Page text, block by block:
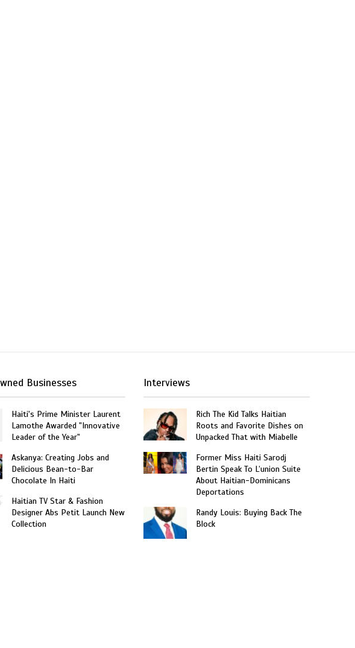
Businesses
Haiti's Prime Minister Laurent
Lamothe Awarded "Innovative
Leader of the Year"
Askanya: Creating Jobs and
Delicious Bean-to-Bar
Chocolate In Haiti
Haitian TV Star & Fashion
Designer Abs Petit Launch New
Collection
Interviews
Rich The Kid Talks Haitian
Roots and Favorite Dishes on
Unpacked That with Miabelle
Former Miss Haiti Sarodj
Bertin Speak To L’union Suite
About Haitian-Dominicans
Deportations
Randy Louis: Buying Back The
Block